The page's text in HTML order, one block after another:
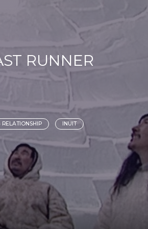
RUNNER
RELATIONSHIP INUIT